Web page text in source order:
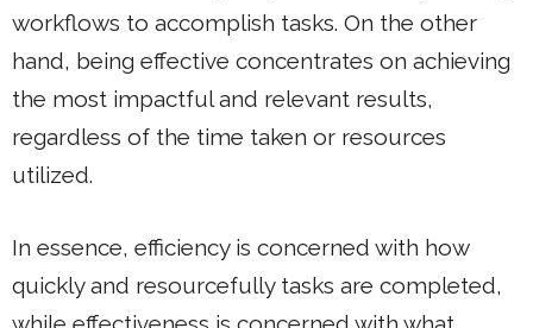
workflows to accomplish tasks. On the other
hand, being effective concentrates on achieving
the most impactful and relevant results,
regardless of the time taken or resources
utilized.
In essence, efficiency is concerned with how
quickly and resourcefully tasks are completed,